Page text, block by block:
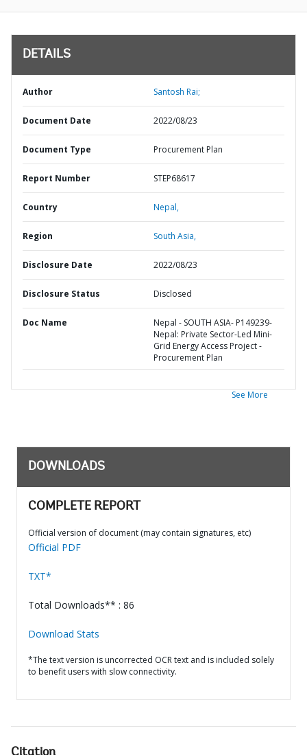
DETAILS
Author Santosh Rai;
Document Date 2022/08/23
Document Type Procurement Plan
Report Number STEP68617
Country Nepal,
Region South Asia,
Disclosure Date 2022/08/23
Disclosure Status Disclosed
Doc Name
Nepal - SOUTH ASIA- P149239-
Nepal: Private Sector-Led Mini-
Grid Energy Access Project -
Procurement Plan
See More
DOWNLOADS
COMPLETE REPORT
Official version of document (may contain signatures, etc)
Official PDF
TXT*
Total Downloads** : 86
Download Stats
*The text version is uncorrected OCR text and is included solely
to benefit users with slow connectivity.